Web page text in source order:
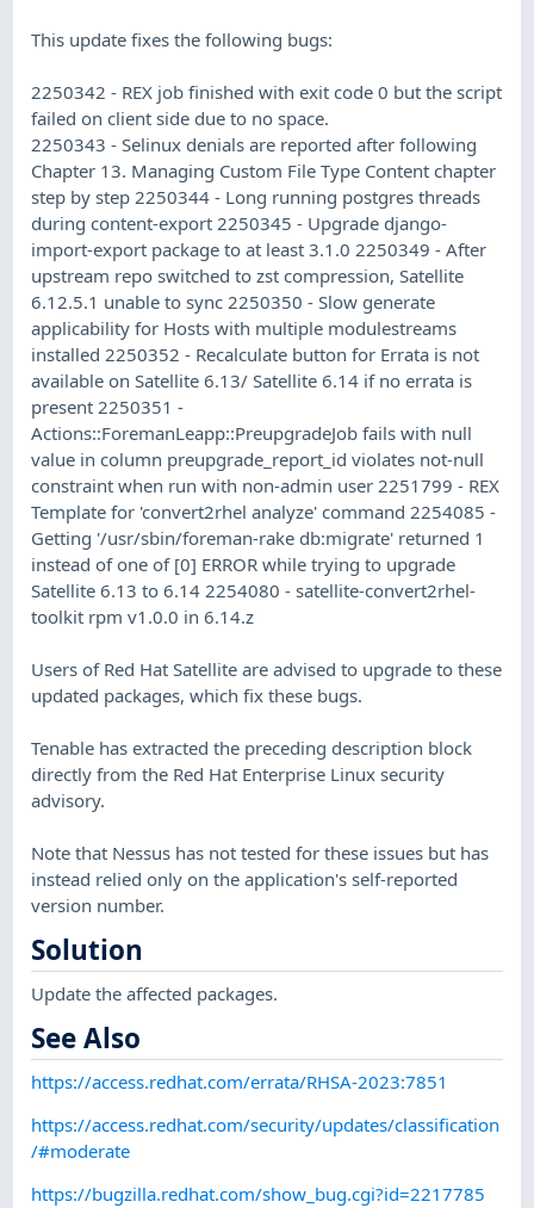
This update fixes the following bugs:
2250342 - REX job finished with exit code 0 but the script
failed on client side due to no space.
2250343 - Selinux denials are reported after following
Chapter 13. Managing Custom File Type Content chapter
step by step 2250344 - Long running postgres threads
during content-export 2250345 - Upgrade django-
import-export package to at least 3.1.0 2250349 - After
upstream repo switched to zst compression, Satellite
6.12.5.1 unable to sync 2250350 - Slow generate
applicability for Hosts with multiple modulestreams
installed 2250352 - Recalculate button for Errata is not
available on Satellite 6.13/ Satellite 6.14 if no errata is
present 2250351 -
Actions::ForemanLeapp::PreupgradeJob fails with null
value in column preupgrade_report_id violates not-null
constraint when run with non-admin user 2251799 - REX
Template for 'convert2rhel analyze' command 2254085 -
Getting '/usr/sbin/foreman-rake db:migrate' returned 1
instead of one of [0] ERROR while trying to upgrade
Satellite 6.13 to 6.14 2254080 - satellite-convert2rhel-
toolkit rpm v1.0.0 in 6.14.z
Users of Red Hat Satellite are advised to upgrade to these
updated packages, which fix these bugs.
Tenable has extracted the preceding description block
directly from the Red Hat Enterprise Linux security
advisory.
Note that Nessus has not tested for these issues but has
instead relied only on the application's self-reported
version number.
Solution
Update the affected packages.
See Also
https://access.redhat.com/errata/RHSA-2023:7851
https://access.redhat.com/security/updates/classification
/#moderate
https://bugzilla.redhat.com/show_bug.cgi?id=2217785